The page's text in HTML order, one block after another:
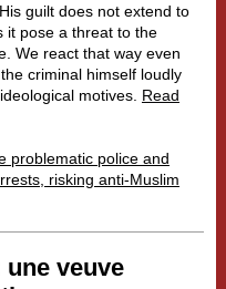
guilt does not extend to
it pose a threat to the
We react that way even
criminal himself loudly
motives. Read
problematic police and
risking anti-Muslim
une veuve